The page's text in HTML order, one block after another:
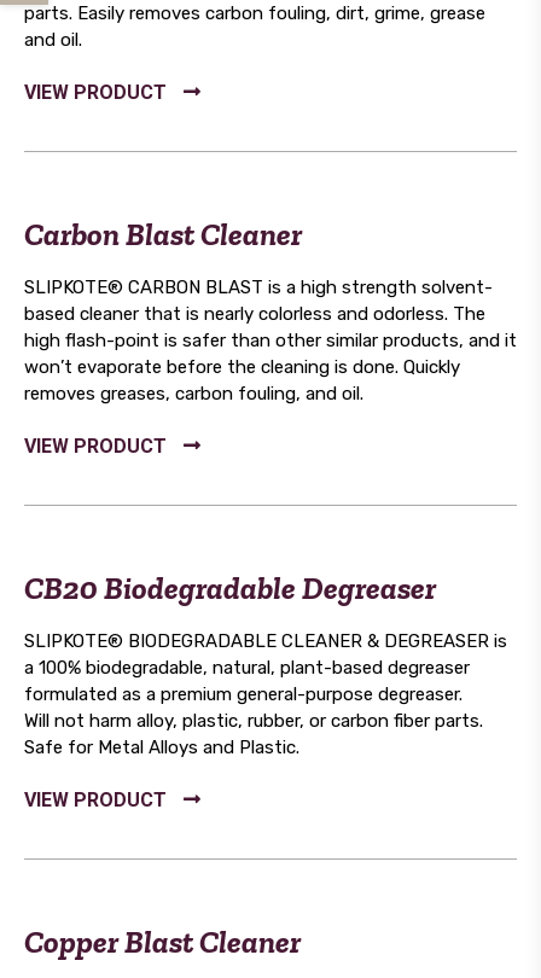
parts. Easily removes carbon fouling, dirt, grime, grease
and oil.
Carbon Blast Cleaner
SLIPKOTE® CARBON BLAST is a high strength solvent-
based cleaner that is nearly colorless and odorless. The
high flash-point is safer than other similar products, and it
won’t evaporate before the cleaning is done. Quickly
removes greases, carbon fouling, and oil.
CB20 Biodegradable Degreaser
SLIPKOTE® BIODEGRADABLE CLEANER & DEGREASER is
a 100% biodegradable, natural, plant-based degreaser
formulated as a premium general-purpose degreaser.
Will not harm alloy, plastic, rubber, or carbon fiber parts.
Safe for Metal Alloys and Plastic.
Copper Blast Cleaner